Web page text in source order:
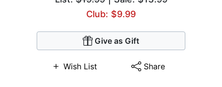
Club: $9.99
Give as Gift
Wish List Share